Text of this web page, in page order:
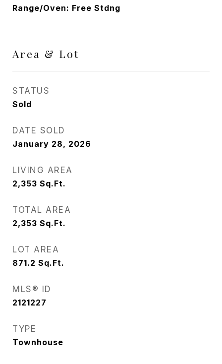
Range/Oven: Free Stdng
Area & Lot
STATUS
Sold
DATE SOLD
January 28, 2026
LIVING AREA
2,353 Sq.Ft.
TOTAL AREA
2,353 Sq.Ft.
LOT AREA
871.2 Sq.Ft.
MLS® ID
2121227
TYPE
Townhouse